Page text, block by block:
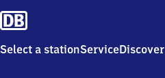
Select a stationServiceDiscover